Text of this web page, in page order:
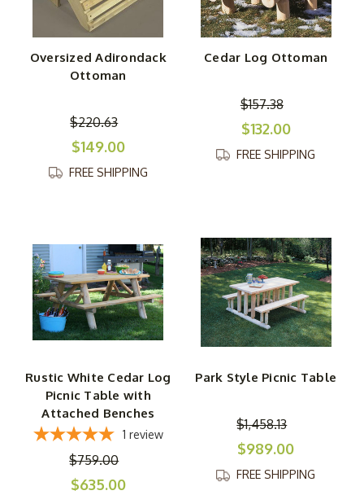
Oversized Adirondack
Ottoman
$220.63
$149.00
FREE SHIPPING
Cedar Log Ottoman
$157.38
$132.00
FREE SHIPPING
Rustic White Cedar Log
Picnic Table with
Attached Benches
1 review
$759.00
$635.00
Park Style Picnic Table
$1,458.13
$989.00
FREE SHIPPING